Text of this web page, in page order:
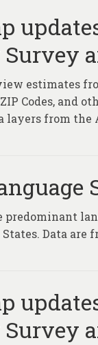
estimates
Codes, and
layers from the
Data are